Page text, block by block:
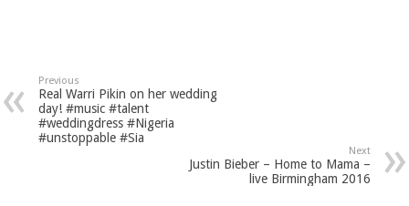
Previous
Real Warri Pikin on her wedding
day! #music #talent
#weddingdress #Nigeria
#unstoppable #Sia
Next
Justin Bieber – Home to Mama –
live Birmingham 2016